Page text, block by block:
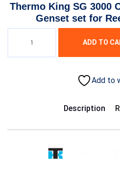
Thermo King SG 3000
Genset set for
ADD TO
Add to
Description